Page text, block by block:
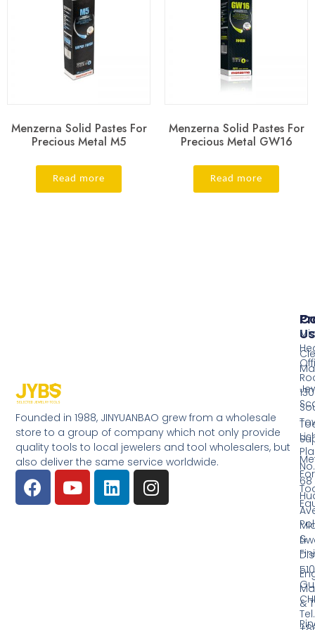
Menzerna Solid Pastes For
Precious Metal M5
Read more
Menzerna Solid Pastes For
Precious Metal GW16
Read more
Founded in 1988, JINYUANBAO grew from a wholesale
store to a group of company which not only provide
quality tools to local jewelers and tool wholesalers, but
also deliver the same service worldwide.
&
&
Us
No.
68